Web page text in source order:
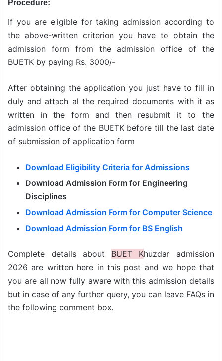
Procedure:
If you are eligible for taking admission according to
the above-written criterion you have to obtain the
admission form from the admission office of the
BUETK by paying Rs. 3000/-
After obtaining the application you just have to fill in
duly and attach al the required documents with it as
written in the form and then resubmit it to the
admission office of the BUETK before till the last date
of submission of application form
Download Eligibility Criteria for Admissions
Download Admission Form for Engineering
Disciplines
Download Admission Form for Computer Science
Download Admission Form for BS English
Complete details about BUET Khuzdar admission
2026 are written here in this post and we hope that
you are all now fully aware with this admission details
but in case of any further query, you can leave FAQs in
the following comment box.